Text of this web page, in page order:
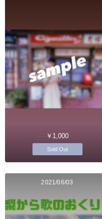
￥1,000
Sold Out
2021/06/03